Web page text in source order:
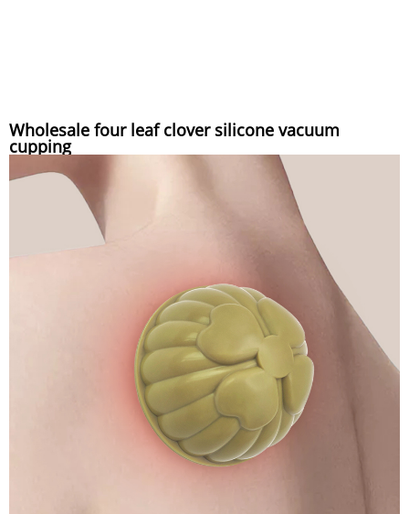
Wholesale four leaf clover silicone vacuum
cupping